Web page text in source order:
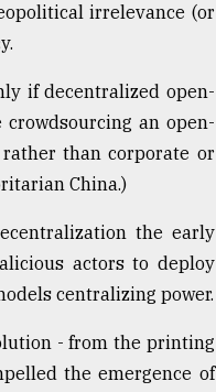
irrelevance (or
if decentralized open-
an open-
than corporate or
China.)
the early
actors to deploy
centralizing power.
- from the printing
the emergence of